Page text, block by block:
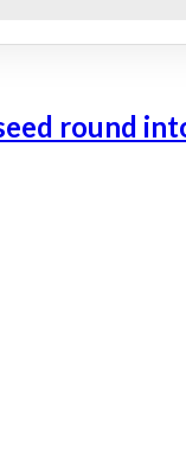
round